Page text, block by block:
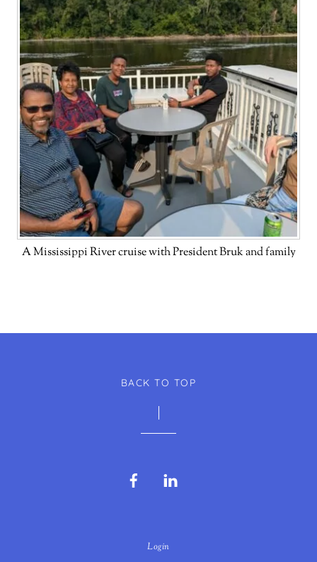
A Mississippi River cruise with President Bruk and family
BACK TO TOP
Facebook
Login